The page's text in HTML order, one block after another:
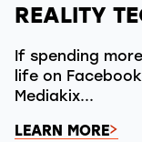
REALITY
If spending
life on
Mediakix...
LEARN MORE